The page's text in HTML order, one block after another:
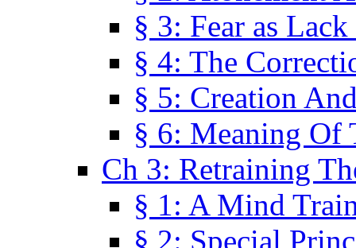
§ 3: Fear as
§ 4: The
§ 5: Creation
§ 6: Meaning Of
Ch 3: Retraining
§ 1: A Mind
§ 2: Special